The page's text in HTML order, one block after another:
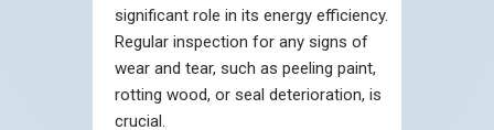
significant role in its energy efficiency.
Regular inspection for any signs of
wear and tear, such as peeling paint,
rotting wood, or seal deterioration, is
crucial.